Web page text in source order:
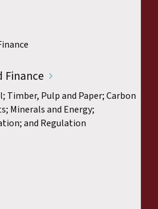
Finance
Timber, Pulp and Paper; Carbon
Minerals and Energy;
and Regulation